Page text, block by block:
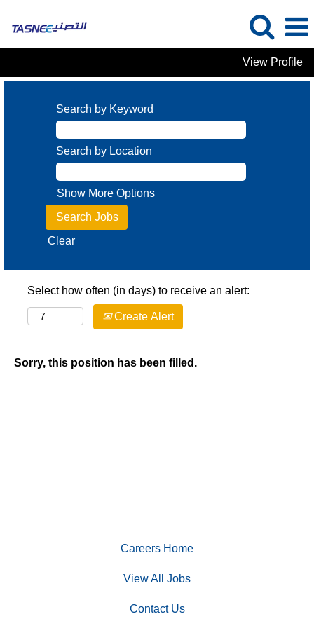
View Profile
Search by Keyword
Search by Location
Show More Options
Clear
Select how often (in days) to receive an alert:
Create Alert
Sorry, this position has been filled.
Careers Home
View All Jobs
Contact Us